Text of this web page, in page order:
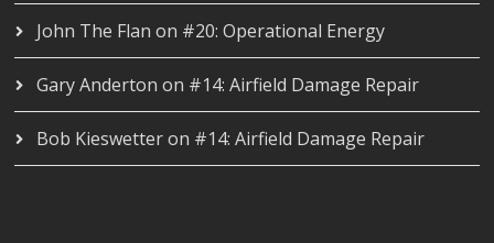
John The Flan on #20: Operational Energy
Gary Anderton on #14: Airfield Damage Repair
Bob Kieswetteron #14: Airfield Damage Repair